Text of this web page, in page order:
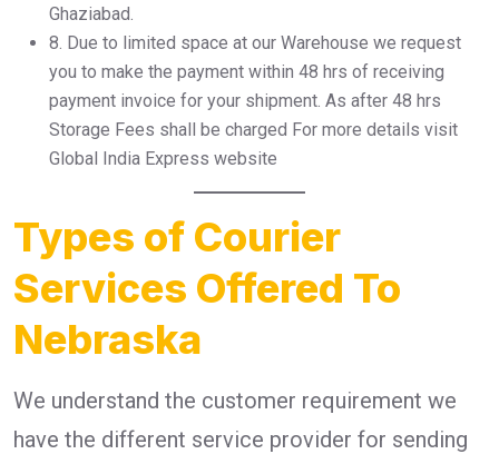
Ghaziabad.
8.⁠ ⁠Due to limited space at our Warehouse we request
you to make the payment within 48 hrs of receiving
payment invoice for your shipment. As after 48 hrs
Storage Fees shall be charged For more details visit
Global India Express website
Types of Courier
Services Offered To
Nebraska
We understand the customer requirement we
have the different service provider for sending